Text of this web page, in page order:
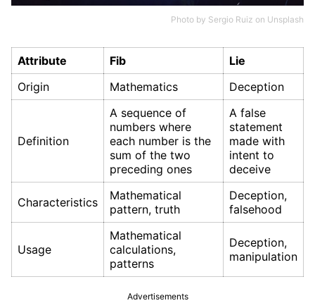
Photo by Sergio Ruiz on Unsplash
Attribute Fib
Lie
Origin
Mathematics Deception
Definition
A sequence of
numbers where
each number is the
sum of the two
preceding ones
A false
statement
made with
intent to
deceive
Characteristics
Mathematical
pattern, truth
Deception,
falsehood
Usage
Mathematical
calculations,
patterns
Deception,
manipulation
Advertisements